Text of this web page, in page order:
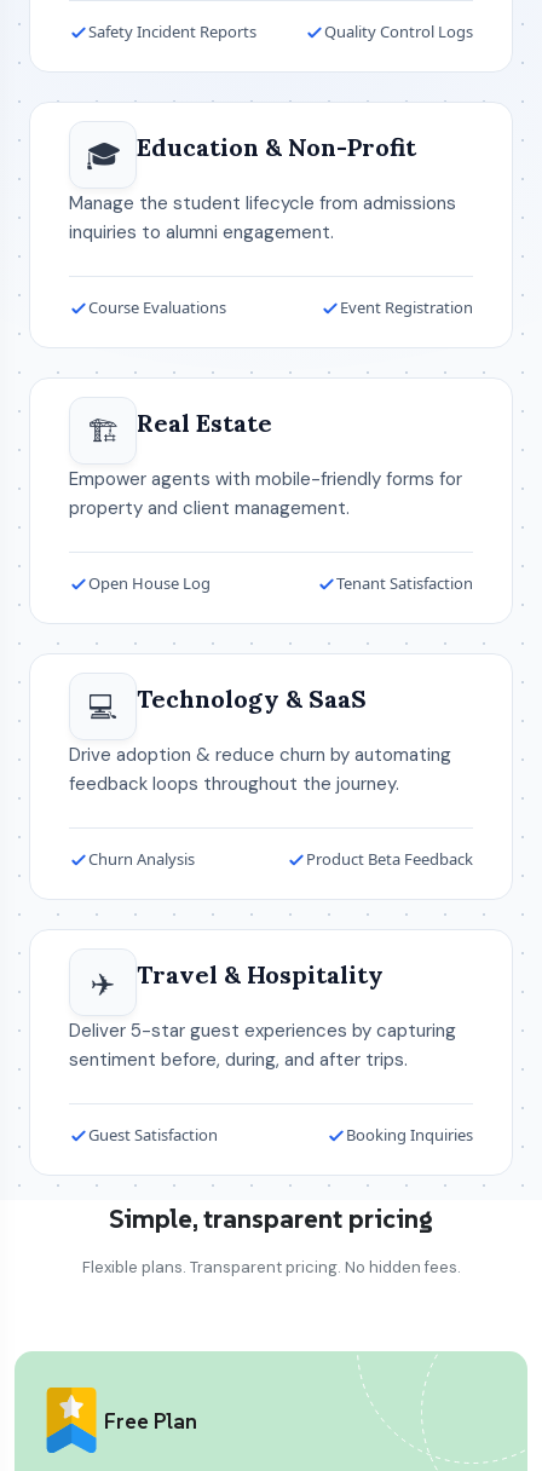
Safety Incident Reports Quality Control Logs
🎓 Education & Non-Profit
Manage the student lifecycle from admissions
inquiries to alumni engagement.
Course Evaluations Event Registration
🏗️ Real Estate
Empower agents with mobile-friendly forms for
property and client management.
Open House Log Tenant Satisfaction
💻 Technology & SaaS
Drive adoption & reduce churn by automating
feedback loops throughout the journey.
Churn Analysis Product Beta Feedback
✈️ Travel & Hospitality
Deliver 5-star guest experiences by capturing
sentiment before, during, and after trips.
Guest Satisfaction Booking Inquiries
Simple, transparent pricing
Flexible plans. Transparent pricing. No hidden fees.
Free Plan